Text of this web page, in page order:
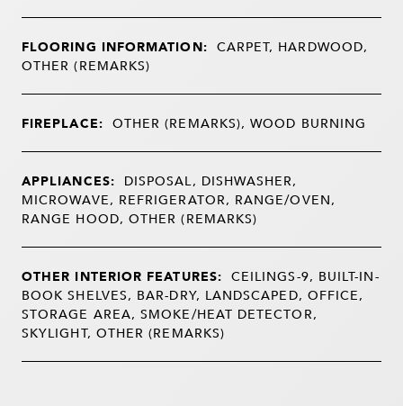
FLOORING INFORMATION: CARPET, HARDWOOD,
OTHER (REMARKS)
FIREPLACE: OTHER (REMARKS), WOOD BURNING
APPLIANCES: DISPOSAL, DISHWASHER,
MICROWAVE, REFRIGERATOR, RANGE/OVEN,
RANGE HOOD, OTHER (REMARKS)
OTHER INTERIOR FEATURES: CEILINGS-9, BUILT-IN-
BOOK SHELVES, BAR-DRY, LANDSCAPED, OFFICE,
STORAGE AREA, SMOKE/HEAT DETECTOR,
SKYLIGHT, OTHER (REMARKS)